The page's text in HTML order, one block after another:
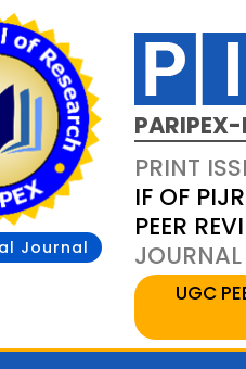
Journal
PRINT
IF OF
PEER
UGC